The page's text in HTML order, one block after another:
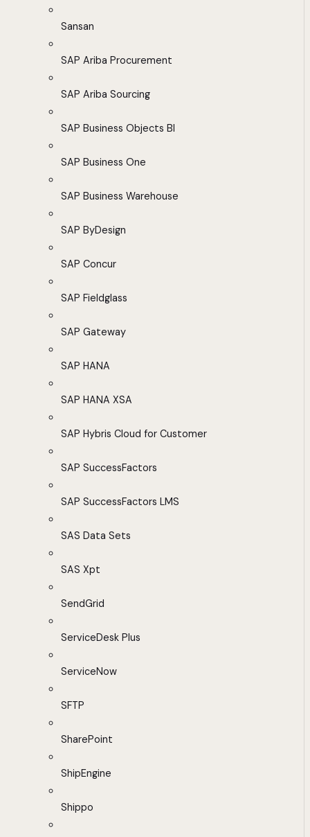
Sansan
SAP Ariba Procurement
SAP Ariba Sourcing
SAP Business Objects BI
SAP Business One
SAP Business Warehouse
SAP ByDesign
SAP Concur
SAP Fieldglass
SAP Gateway
SAP HANA
SAP HANA XSA
SAP Hybris Cloud for Customer
SAP SuccessFactors
SAP SuccessFactors LMS
SAS Data Sets
SAS Xpt
SendGrid
ServiceDesk Plus
ServiceNow
SFTP
SharePoint
ShipEngine
Shippo